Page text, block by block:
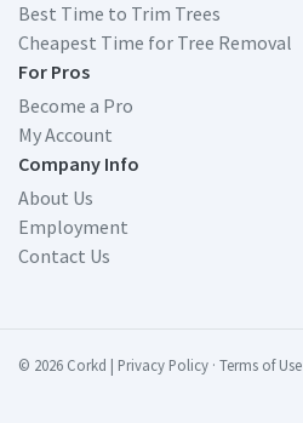
Best Time to Trim Trees
Cheapest Time for Tree Removal
For Pros
Become a Pro
My Account
Company Info
About Us
Employment
Contact Us
© 2026 Corkd | Privacy Policy · Terms of Use